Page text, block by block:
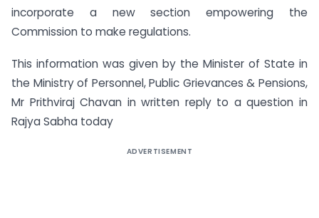
incorporate a new section empowering the
Commission to make regulations.
This information was given by the Minister of State in
the Ministry of Personnel, Public Grievances & Pensions,
Mr Prithviraj Chavan in written reply to a question in
Rajya Sabha today
ADVERTISEMENT